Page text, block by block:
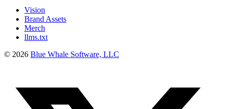
Vision
Brand Assets
Merch
llms.txt
© 2026 Blue Whale Software, LLC